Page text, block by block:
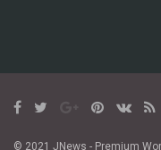
© 2021 JNews - Premium